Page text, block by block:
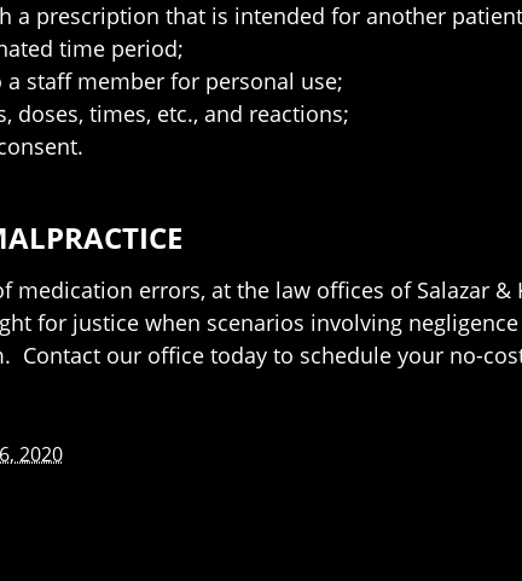
a prescription that is intended for another
time period;
staff member for personal use;
times, etc., and reactions;
errors, at the law offices of Salazar &
for justice when scenarios involving
Contact our office today to schedule your no-
2020